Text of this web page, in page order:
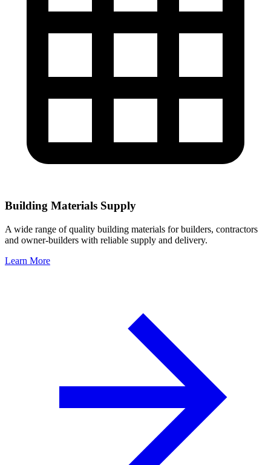
Building Materials Supply
A wide range of quality building materials for builders, contractors
and owner-builders with reliable supply and delivery.
Learn More